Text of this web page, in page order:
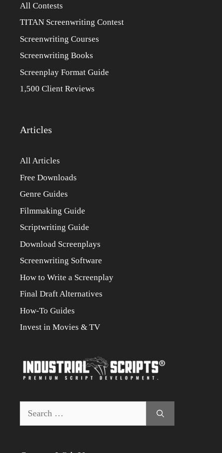
All Contests
TITAN Screenwriting Contest
Screenwriting Courses
Screenwriting Books
Screenplay Format Guide
1,500 Client Reviews
Articles
All Articles
Free Downloads
Genre Guides
Filmmaking Guide
Scriptwriting Guide
Download Screenplays
Screenwriting Software
How to Write a Screenplay
Final Draft Alternatives
How-To Guides
Invest in Movies & TV